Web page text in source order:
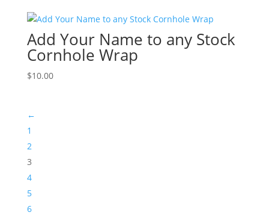
through
$55.00
Add Your Name to any Stock
Cornhole Wrap
$10.00
←
1
2
3
4
5
6